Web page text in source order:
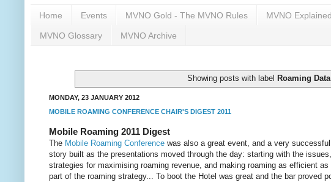
Home Events MVNO Gold - The MVNO Rules MVNO Explained
MVNO Glossary MVNO Archive
Showing posts with label Roaming
MONDAY, 23 JANUARY 2012
MOBILE ROAMING CONFERENCE CHAIR'S DIGEST 2011
Mobile Roaming 2011 Digest
The Mobile Roaming Conference was also a great event, and a very
story built as the presentations moved through the day: starting with the
strategies for maximising roaming revenue, and making roaming as efficient
part of the roaming strategy... To boot the Hotel was great and the bar proved